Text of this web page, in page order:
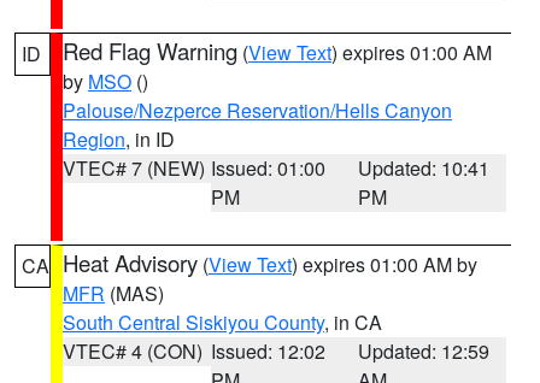
ID Red Flag Warning (View Text) expires 01:00 AM
by MSO ()
Palouse/Nezperce Reservation/Hells Canyon
Region, in ID
VTEC# 7 (NEW) Issued: 01:00
PM
Updated: 10:41
PM
CA Heat Advisory (View Text) expires 01:00 AM by
MFR (MAS)
South Central Siskiyou County, in CA
VTEC# 4 (CON) Issued: 12:02
Updated: 12:59